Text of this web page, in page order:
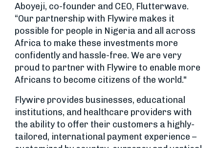
Aboyeji, co-founder and CEO, Flutterwave.
“Our partnership with Flywire makes it
possible for people in Nigeria and all across
Africa to make these investments more
confidently and hassle-free. We are very
proud to partner with Flywire to enable more
Africans to become citizens of the world."
Flywire provides businesses, educational
institutions, and healthcare providers with
the ability to offer their customers a highly-
tailored, international payment experience –